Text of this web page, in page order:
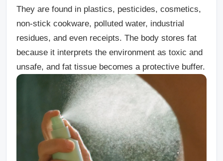
They are found in plastics, pesticides, cosmetics,
non-stick cookware, polluted water, industrial
residues, and even receipts. The body stores fat
because it interprets the environment as toxic and
unsafe, and fat tissue becomes a protective buffer.